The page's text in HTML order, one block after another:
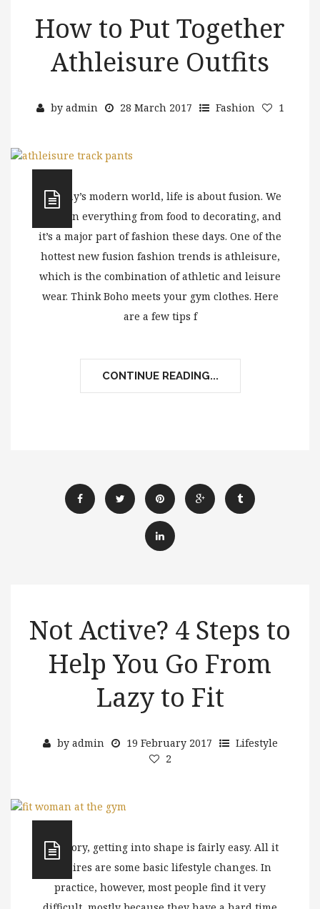
How to Put Together
Athleisure Outfits
by admin 28 March 2017 Fashion 1
In today’s modern world, life is about fusion. We
see it in everything from food to decorating, and
it’s a major part of fashion these days. One of the
hottest new fusion fashion trends is athleisure,
which is the combination of athletic and leisure
wear. Think Boho meets your gym clothes. Here
are a few tips f
CONTINUE READING...
Not Active? 4 Steps to
Help You Go From
Lazy to Fit
by admin 19 February 2017
Lifestyle
2
In theory, getting into shape is fairly easy. All it
requires are some basic lifestyle changes. In
practice, however, most people find it very